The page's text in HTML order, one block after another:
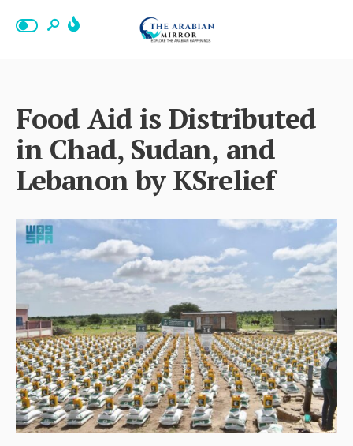
Food Aid is Distributed
in Chad, Sudan, and
Lebanon by KSrelief